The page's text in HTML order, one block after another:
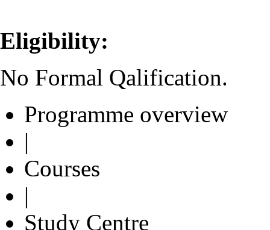
Eligibility:
No Formal Qalification.
Programme overview
|
Courses
|
Study Centre